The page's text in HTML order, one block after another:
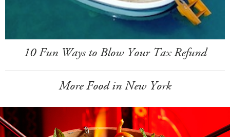
10 Fun Ways to Blow Your Tax Refund
More Food in New York